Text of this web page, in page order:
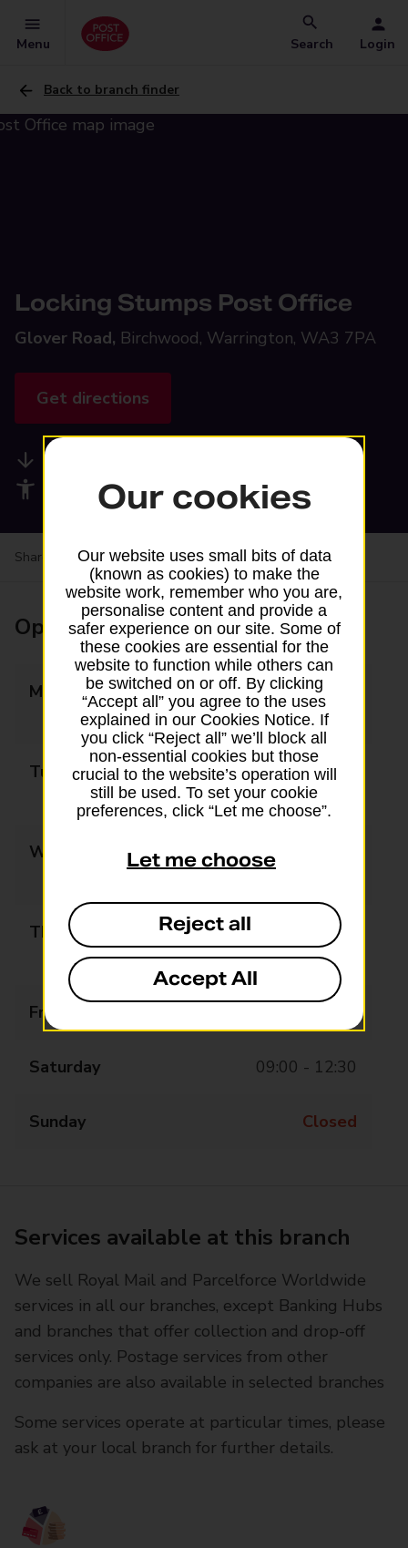
Menu Search Login
Back to branch finder
Locking Stumps Post Office
Glover Road, Birchwood, Warrington, WA3 7PA
Get directions
Accessibility facilities
Share your experience:Feedback on a branch
Opening times
Monday
09:00 - 13:00
14:00 - 17:30
Tuesday
09:00 - 13:00
14:00 - 17:30
Wednesday
09:00 - 13:00
Thursday
09:00 - 13:00
14:00 - 17:30
Friday
Saturday 09:00 - 12:30
Sunday Closed
Services available at this branch
We sell Royal Mail and Parcelforce Worldwide
services in all our branches, except Banking Hubs
and branches that offer collection and drop-off
services only. Postage services from other
companies are also available in selected branches
Some services operate at particular times, please
ask at your local branch for further details.
Our cookies
Our website uses small bits of data
(known as cookies) to make the
website work, remember who you are,
personalise content and provide a
safer experience on our site. Some of
these cookies are essential for the
website to function while others can
be switched on or off. By clicking
“Accept all” you agree to the uses
explained in our Cookies Notice. If
you click “Reject all” we’ll block all
non-essential cookies but those
crucial to the website’s operation will
still be used. To set your cookie
preferences, click “Let me choose”.
Let me choose
Reject all
Accept All